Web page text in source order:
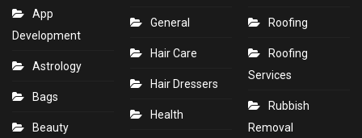
App
Development
Astrology
Bags
Beauty
General
Hair Care
Hair Dressers
Health
Roofing
Roofing
Services
Rubbish
Removal